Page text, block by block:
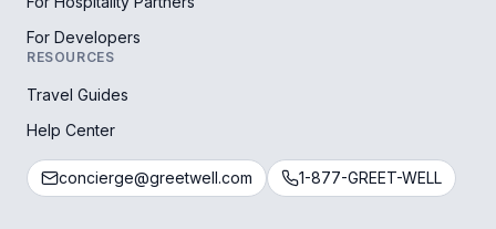
For Developers
RESOURCES
Travel Guides
Help Center
concierge@greetwell.com 1-877-GREET-WELL